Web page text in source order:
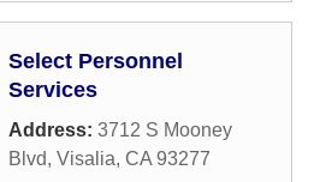
Select Personnel
Services
Address: 3712 S Mooney
Blvd, Visalia, CA 93277